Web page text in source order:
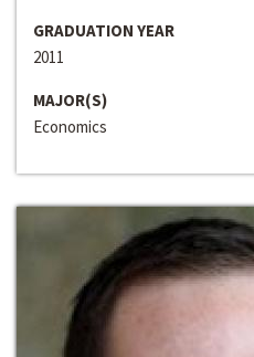
GRADUATION YEAR
2011
MAJOR(S)
Economics